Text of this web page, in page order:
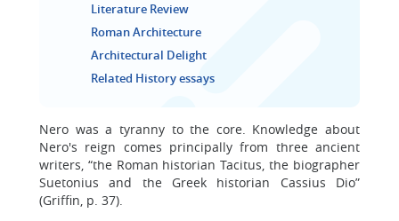
Literature Review
Roman Architecture
Architectural Delight
Related History essays
Nero was a tyranny to the core. Knowledge about
Nero's reign comes principally from three ancient
writers, “the Roman historian Tacitus, the biographer
Suetonius and the Greek historian Cassius Dio”
(Griffin, p. 37).